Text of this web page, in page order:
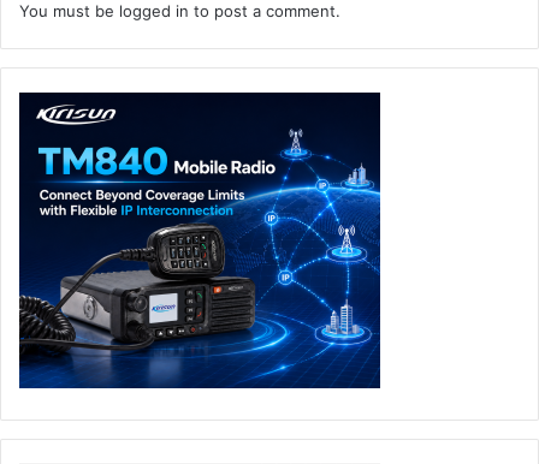
hinge that opens up flexibility to follow your flow. Switch
to stand mode to share your screen or tent mode for tight
temperatures by up to 8°C. The display is also
touchscreen-enabled and outfitted with scratch-resistant
Corning Gorilla Glass for added durability and functionality
with stylus support for drawing and more.
The device’s versatility extends to WUXGA detail, which is
also factory-calibrated to meet the PANTONE validation
standard for color accuracy. While Adaptive-Sync
synchronizes the panel’s refresh rate with the GPU’s frame
rate to reduce lag, minimize stuttering and tearing, gamers
can also enjoy an edge-to-edge display that boast a taller
16:10 aspect ratio with more space for toolbars and tabs.
You must be logged in to post a comment.